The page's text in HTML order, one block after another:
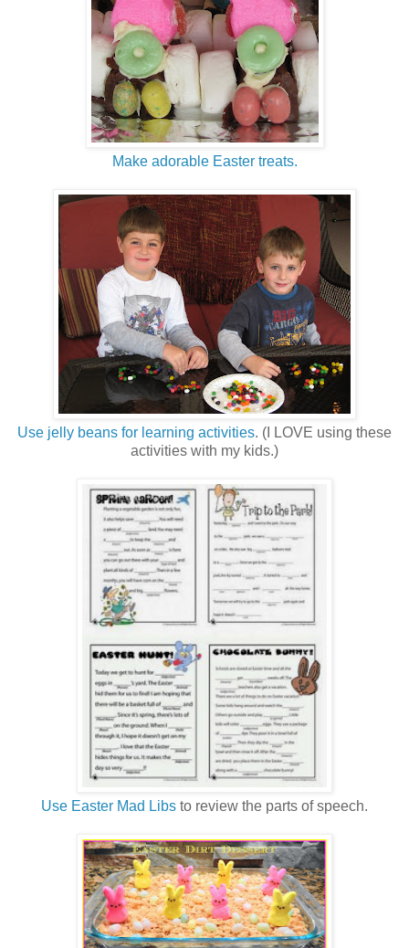
Make adorable Easter treats.
Use jelly beans for learning activities. (I LOVE using these
activities with my kids.)
Use Easter Mad Libs to review the parts of speech.